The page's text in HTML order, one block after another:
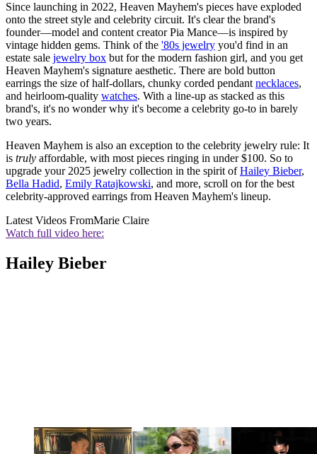
Since launching in 2022, Heaven Mayhem's pieces have exploded
onto the street style and celebrity circuit. It's clear the brand's
founder—model and content creator Pia Mance—is inspired by
vintage hidden gems. Think of the '80s jewelry you'd find in an
estate sale jewelry box but for the modern fashion girl, and you get
Heaven Mayhem's signature aesthetic. There are bold button
earrings the size of half-dollars, chunky corded pendant necklaces,
and heirloom-quality watches. With a line-up as stacked as this
brand's, it's no wonder why it's become a celebrity go-to in barely
two years.
Heaven Mayhem is also an exception to the celebrity jewelry rule: It
is truly affordable, with most pieces ringing in under $100. So to
upgrade your 2025 jewelry collection in the spirit ofHailey Bieber,
Bella Hadid, Emily Ratajkowski, and more, scroll on for the best
celebrity-approved earrings from Heaven Mayhem's lineup.
Latest Videos FromMarie Claire
Watch full video here:
Hailey Bieber